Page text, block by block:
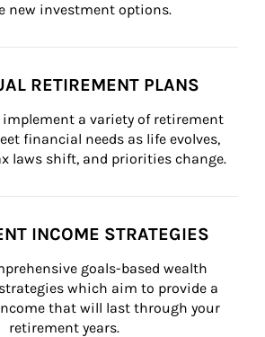
new investment options.
RETIREMENT PLANS
a variety of retirement
financial needs as life evolves,
laws shift, and priorities change.
INCOME STRATEGIES
goals-based wealth
which aim to provide a
that will last through your
retirement years.